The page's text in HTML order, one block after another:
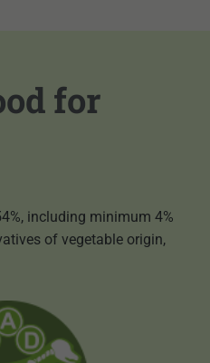
for
including minimum 4%
of vegetable origin,